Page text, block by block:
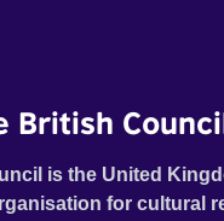
British
is the United
for cultural